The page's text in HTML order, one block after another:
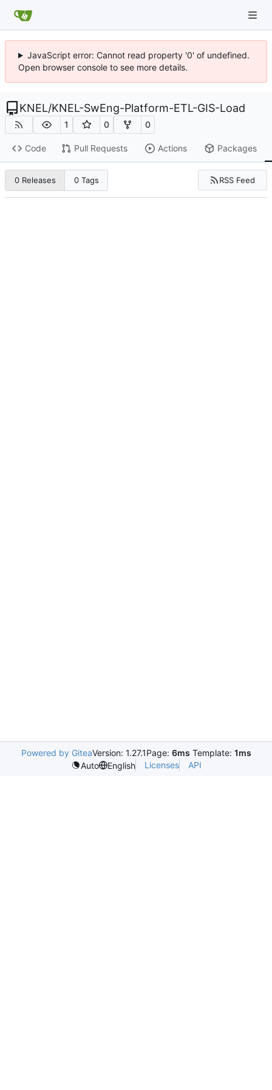
JavaScript error: Cannot read property '0' of undefined.
Open browser console to see more details.
KNEL/KNEL-SwEng-Platform-ETL-GIS-Load
1 0 0
Code Pull Requests Actions Packages
0 Releases 0 Tags RSS Feed
Powered by GiteaVersion: 1.27.1Page: 6ms Template: 1ms
Auto
English Licenses API